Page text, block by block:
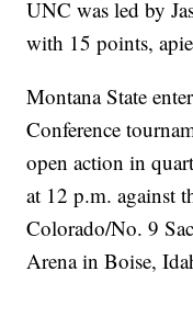
UNC was led by
with 15 points,
Montana State
Conference
open action in
at 12 p.m. against
Colorado/No. 9
Arena in Boise,